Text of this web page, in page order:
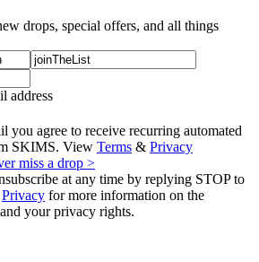
drops, special offers, and all things
address
you agree to receive recurring automated
SKIMS. View Terms & Privacy
miss a drop >
at any time by replying STOP to
Privacy for more information on the
your privacy rights.